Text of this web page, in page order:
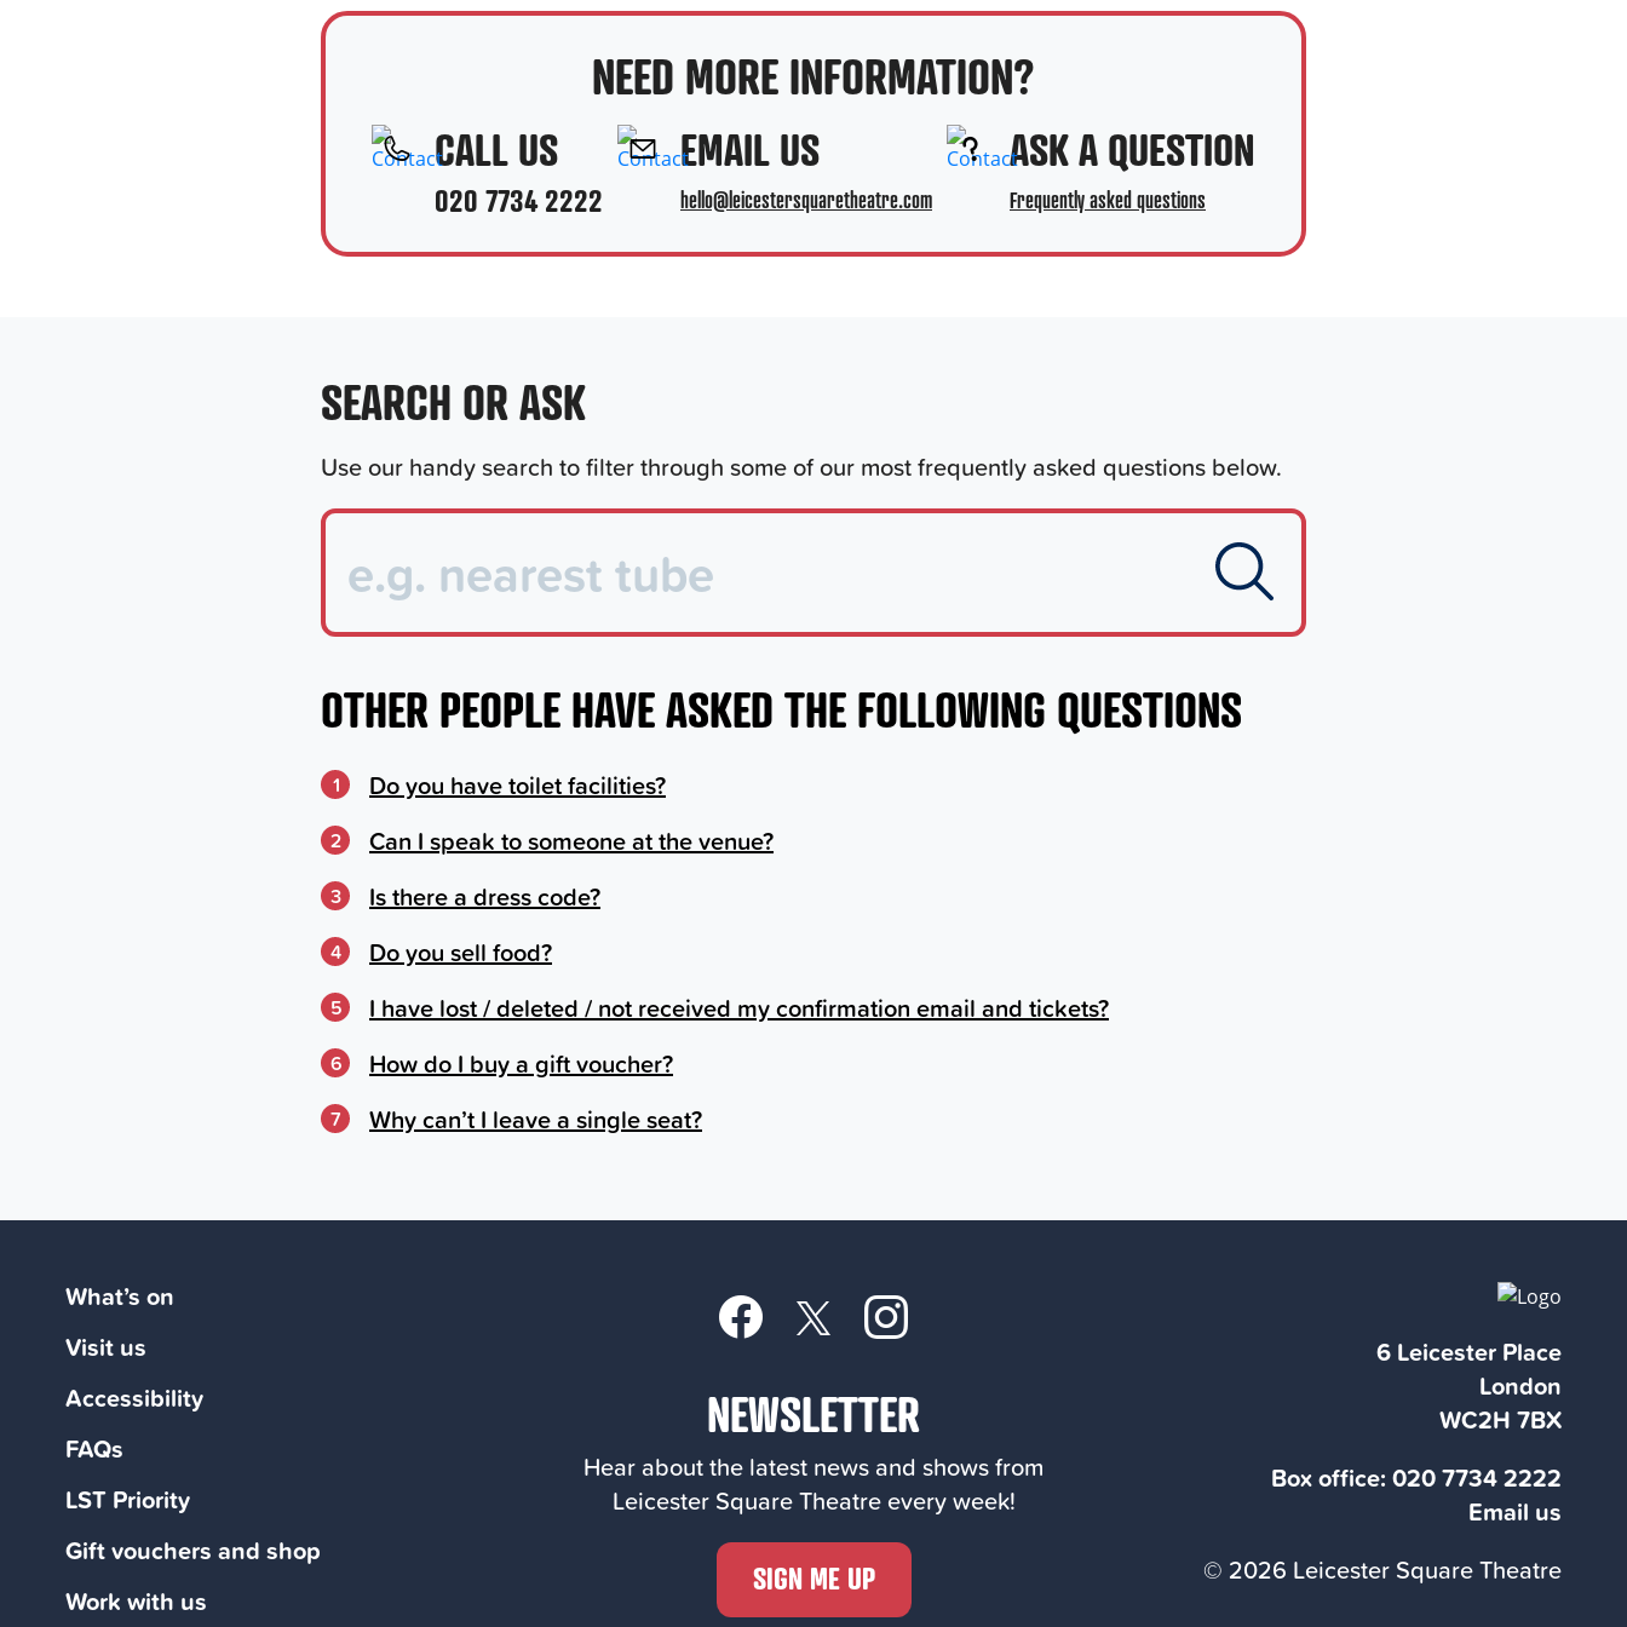
NEED MORE INFORMATION?
CALL US
020 7734 2222
EMAIL US
hello@leicestersquaretheatre.com
ASK A QUESTION
Frequently asked questions
SEARCH OR ASK
Use our handy search to filter through some of our most frequently asked questions below.
OTHER PEOPLE HAVE ASKED THE FOLLOWING QUESTIONS
1 Do you have toilet facilities?
2 Can I speak to someone at the venue?
3 Is there a dress code?
4 Do you sell food?
5 I have lost / deleted / not received my confirmation email and tickets?
6 How do I buy a gift voucher?
7 Why can’t I leave a single seat?
What’s on
Visit us
Accessibility
FAQs
LST Priority
Gift vouchers and shop
Work with us
NEWSLETTER
Hear about the latest news and shows from
Leicester Square Theatre every week!
SIGN ME UP
6 Leicester Place
London
WC2H 7BX
Box office: 020 7734 2222
Email us
© 2026 Leicester Square Theatre